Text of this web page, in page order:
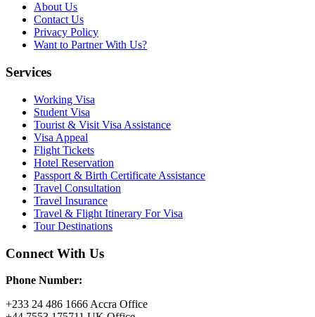
About Us
Contact Us
Privacy Policy
Want to Partner With Us?
Services
Working Visa
Student Visa
Tourist & Visit Visa Assistance
Visa Appeal
Flight Tickets
Hotel Reservation
Passport & Birth Certificate Assistance
Travel Consultation
Travel Insurance
Travel & Flight Itinerary For Visa
Tour Destinations
Connect With Us
Phone Number:
+233 24 486 1666 Accra Office